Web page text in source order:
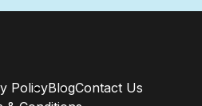
PolicyBlogContact Us